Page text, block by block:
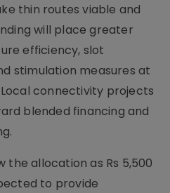
thin routes viable and
will place greater
efficiency, slot
stimulation measures at
connectivity projects
blended financing and
the allocation as Rs 5,500
to provide